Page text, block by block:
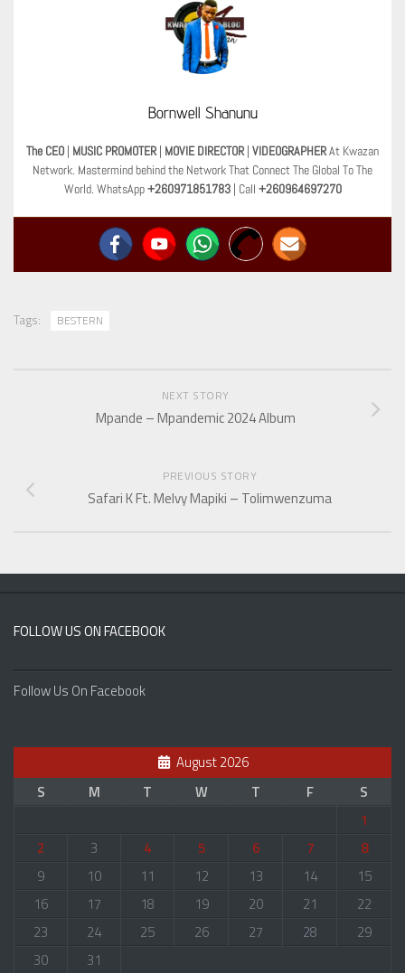
Bornwell Shanunu
The CEO | MUSIC PROMOTER | MOVIE DIRECTOR | VIDEOGRAPHERAt Kwazan
Network. Mastermind behind the Network That Connect The Global To The
World. WhatsApp+260971851783| Call +260964697270
Tags: BESTERN
NEXT STORY
Mpande – Mpandemic 2024 Album
PREVIOUS STORY
Safari K Ft. Melvy Mapiki – Tolimwenzuma
FOLLOW US ON FACEBOOK
Follow Us On Facebook
August 2026
S
M T W T F
S
1
2
3 4 5 6 7
8
9
10 11 12 13 14
15
16
17 18 19 20 21
22
23
24 25 26 27 28
29
30
31